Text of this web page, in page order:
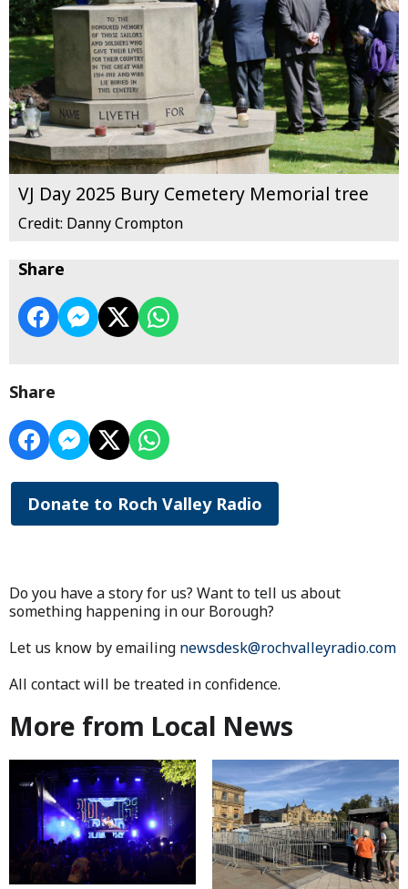
VJ Day 2025 Bury Cemetery Memorial tree
Credit: Danny Crompton
Share
Share
Donate to Roch Valley Radio
Do you have a story for us? Want to tell us about
something happening in our Borough?
Let us know by emailing newsdesk@rochvalleyradio.com
All contact will be treated in confidence.
More from Local News